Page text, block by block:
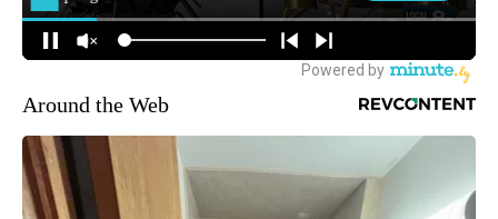
Around the Web